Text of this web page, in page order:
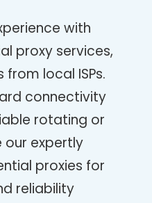
with
proxy services,
from local ISPs.
connectivity
rotating or
our expertly
proxies for
reliability